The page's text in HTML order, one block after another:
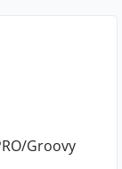
Groovy